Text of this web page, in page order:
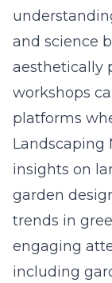
and science
aesthetically
workshops
platforms
Landscaping
insights on
garden
trends in
engaging
including